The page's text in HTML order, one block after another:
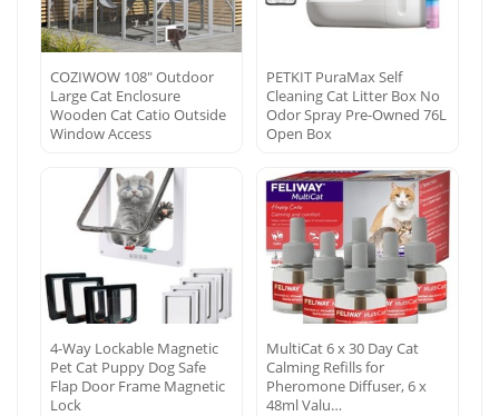
COZIWOW 108″ Outdoor
Large Cat Enclosure
Wooden Cat Catio Outside
Window Access
PETKIT PuraMax Self
Cleaning Cat Litter Box No
Odor Spray Pre-Owned 76L
Open Box
4-Way Lockable Magnetic
Pet Cat Puppy Dog Safe
Flap Door Frame Magnetic
Lock
MultiCat 6 x 30 Day Cat
Calming Refills for
Pheromone Diffuser, 6 x
48ml Valu…